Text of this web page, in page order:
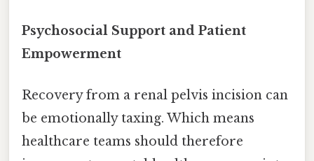
Psychosocial Support and Patient
Empowerment
Recovery from a renal pelvis incision can
be emotionally taxing. Which means
healthcare teams should therefore